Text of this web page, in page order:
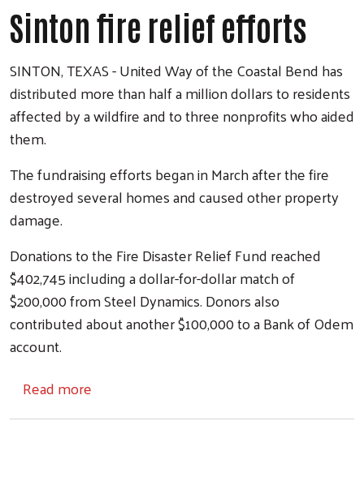
Sinton fire relief efforts
SINTON, TEXAS - United Way of the Coastal Bend has
distributed more than half a million dollars to residents
affected by a wildfire and to three nonprofits who aided
them.
The fundraising efforts began in March after the fire
destroyed several homes and caused other property
damage.
Donations to the Fire Disaster Relief Fund reached
$402,745 including a dollar-for-dollar match of
$200,000 from Steel Dynamics. Donors also
contributed about another $100,000 to a Bank of Odem
account.
Read more